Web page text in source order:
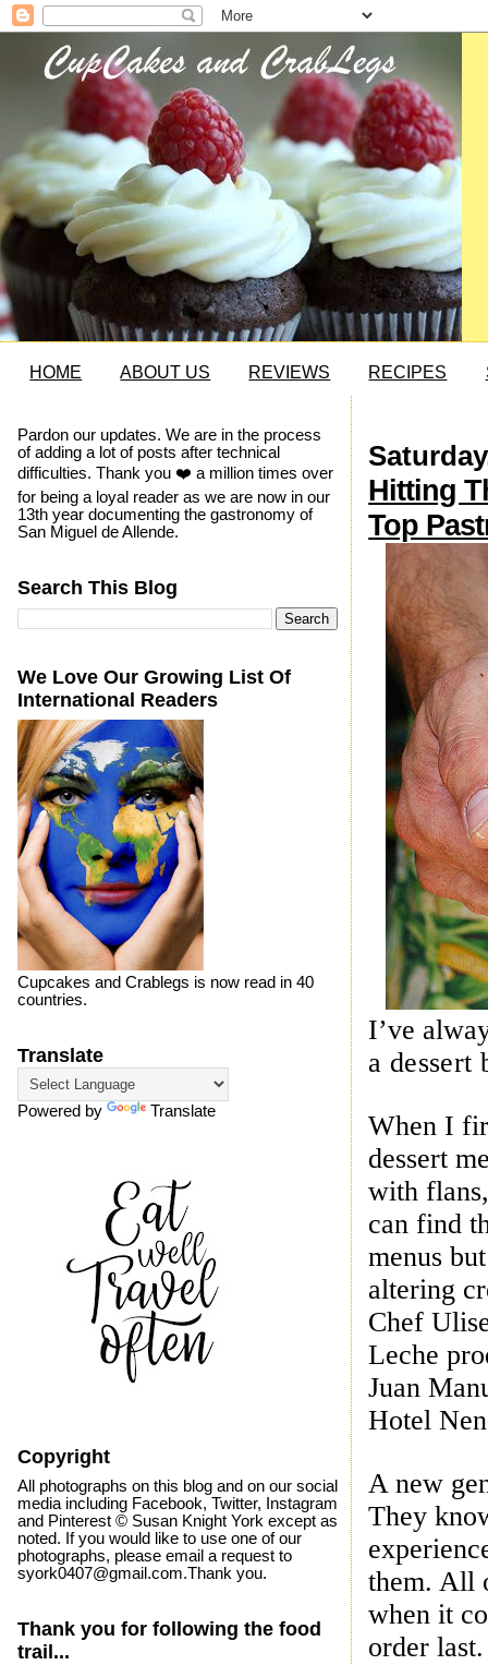
HOME ABOUT US REVIEWS RECIPES
Hitting
Top
I’ve
a dessert
When I
dessert
with
can find
menus
altering
Chef
Leche
Juan
Hotel
A new
They
them. All
when it
order last.
Pardon our updates. We are in the process
of adding a lot of posts after technical
difficulties. Thank you ❤️ a million times over
for being a loyal reader as we are now in our
13th year documenting the gastronomy of
San Miguel de Allende.
Search This Blog
We Love Our Growing List Of
International Readers
Cupcakes and Crablegs is now read in 40
countries.
Translate
Powered by Translate
Copyright
All photographs on this blog and on our social
media including Facebook, Twitter, Instagram
and Pinterest © Susan Knight York except as
noted. If you would like to use one of our
photographs, please email a request to
syork0407@gmail.com.Thank you.
Thank you for following the food
trail...